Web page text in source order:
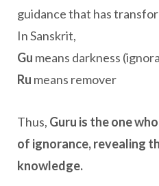
guidance that has
In Sanskrit,
Gu means darkness
Ru means remover
Thus, Guru is the one
of ignorance, revealing
knowledge.